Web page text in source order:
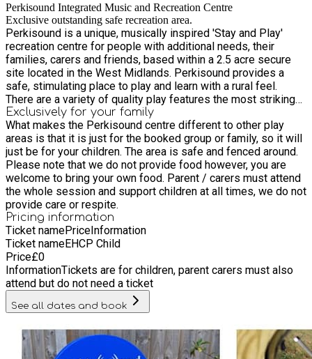
Perkisound Integrated Music and Recreation Centre
Exclusive outstanding safe recreation area.
Perkisound is a unique, musically inspired 'Stay and Play'
recreation centre for people with additional needs, their
families, carers and friends, based within a 2.5 acre secure
site located in the West Midlands. Perkisound provides a
safe, stimulating place to play and learn with a rural feel.
There are a variety of quality play features the most striking
being an outstanding music garden and an interactive sensory
room. We offer exclusive use ( so this means that you will be
the only family/group at the centre with no general public!)
The centre was founded by parents of children on the autistic
spectrum and we hope you will feel welcome and understood.
There are toilet facilities and lots of parking, the site is fully
secure also. Our aim is to improve general health and
wellbeing and reduce anxiety and loneliness.
Exclusively for your family
What makes the Perkisound centre different to other play
areas is that it is just for the booked group or family, so it will
just be for your children. The area is safe and fenced around.
Please note that we do not provide food however, you are
welcome to bring your own food. Parent / carers must attend
the whole session and support children at all times, we do not
provide care or respite.
Pricing information
Ticket namePriceInformation
Ticket nameEHCP Child
Price£0
InformationTickets are for children, parent carers must also
attend but do not need a ticket
See all dates and book